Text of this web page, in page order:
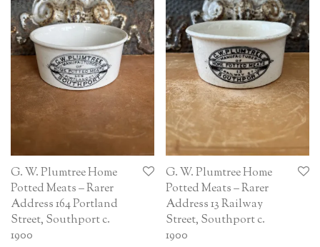
G. W. Plumtree Home
Potted Meats – Rarer
Address 164 Portland
Street, Southport c.
1900
G. W. Plumtree Home
Potted Meats – Rarer
Address 13 Railway
Street, Southport c.
1900